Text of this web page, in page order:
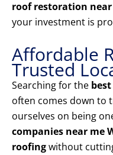
roof restoration near
your investment is
Affordable
Trusted
Searching for the
often comes down to
ourselves on being
companies near me
roofingwithout